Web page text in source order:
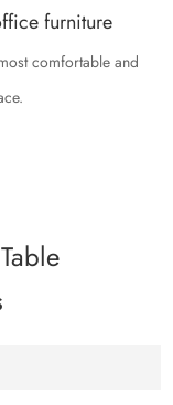
furniture
comfortable and